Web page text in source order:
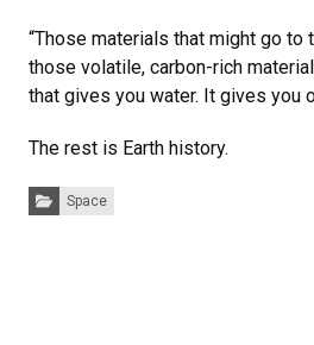
“Those materials that might go to
those volatile, carbon-rich
that gives you water. It gives you
The rest is Earth history.
Categories:
Space